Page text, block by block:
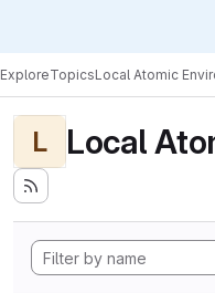
ExploreTopicsLocal Atomic
L Local